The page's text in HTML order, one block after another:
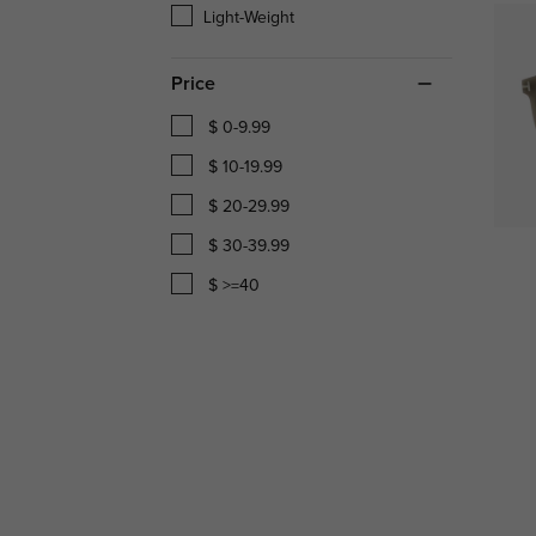
Light-Weight
Price
$ 0-9.99
$ 10-19.99
$ 20-29.99
$ 30-39.99
$ >=40